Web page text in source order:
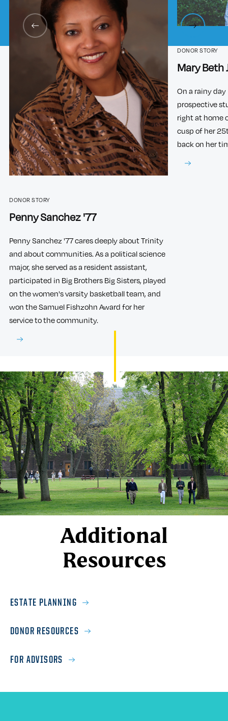
DONOR STORY
Penny Sanchez '77
Penny Sanchez '77 cares deeply about Trinity
and about communities. As a political science
major, she served as a resident assistant,
participated in Big Brothers Big Sisters, played
on the women's varsity basketball team, and
won the Samuel Fishzohn Award for her
service to the community.
DONOR STORY
Mary Beth
On a rainy
prospective
right at home
cusp of her
back on her
Additional
Resources
ESTATE PLANNING
DONOR RESOURCES
FOR ADVISORS